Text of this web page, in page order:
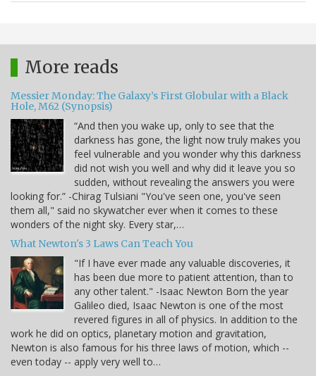
More reads
Messier Monday: The Galaxy’s First Globular with a Black
Hole, M62 (Synopsis)
“And then you wake up, only to see that the
darkness has gone, the light now truly makes you
feel vulnerable and you wonder why this darkness
did not wish you well and why did it leave you so
sudden, without revealing the answers you were
looking for.” -Chirag Tulsiani "You've seen one, you've seen
them all," said no skywatcher ever when it comes to these
wonders of the night sky. Every star,…
What Newton's 3 Laws Can Teach You
"If I have ever made any valuable discoveries, it
has been due more to patient attention, than to
any other talent." -Isaac Newton Born the year
Galileo died, Isaac Newton is one of the most
revered figures in all of physics. In addition to the
work he did on optics, planetary motion and gravitation,
Newton is also famous for his three laws of motion, which --
even today -- apply very well to…